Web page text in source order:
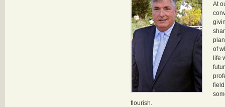
At
of
life
flourish.